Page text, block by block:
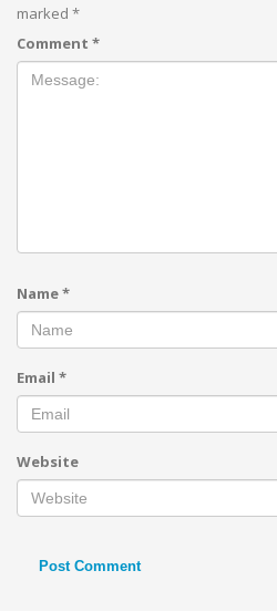
marked *
Comment *
Name*
Email *
Website